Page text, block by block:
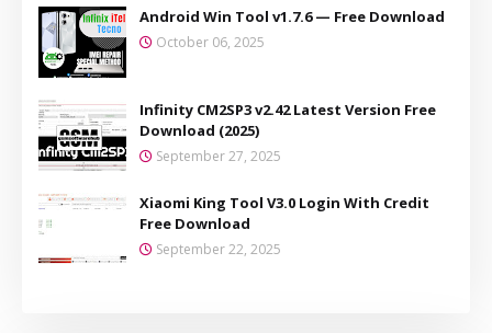
Android Win Tool v1.7.6 — Free Download
October 06, 2025
Infinity CM2SP3 v2.42 Latest Version Free
Download (2025)
September 27, 2025
Xiaomi King Tool V3.0 Login With Credit
Free Download
September 22, 2025